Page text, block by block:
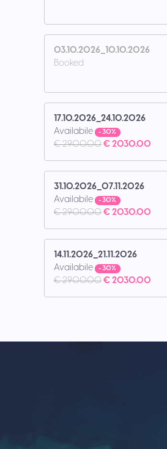
03.10.2026_10.10.2026
Booked
17.10.2026_24.10.2026
Availabile
- 30%
€ 2900.00€ 2030.00
31.10.2026_07.11.2026
Availabile
- 30%
€ 2900.00€ 2030.00
14.11.2026_21.11.2026
Availabile
- 30%
€ 2900.00€ 2030.00